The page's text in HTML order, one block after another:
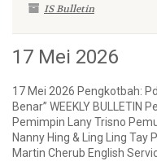
IS Bulletin
17 Mei 2026
17 Mei 2026 Pengkotbah:
Benar” WEEKLY BULLETIN
Pemimpin Lany Trisno
Nanny Hing & Ling Ling
Martin Cherub English